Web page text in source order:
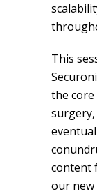
This
the
surgery,
content
our